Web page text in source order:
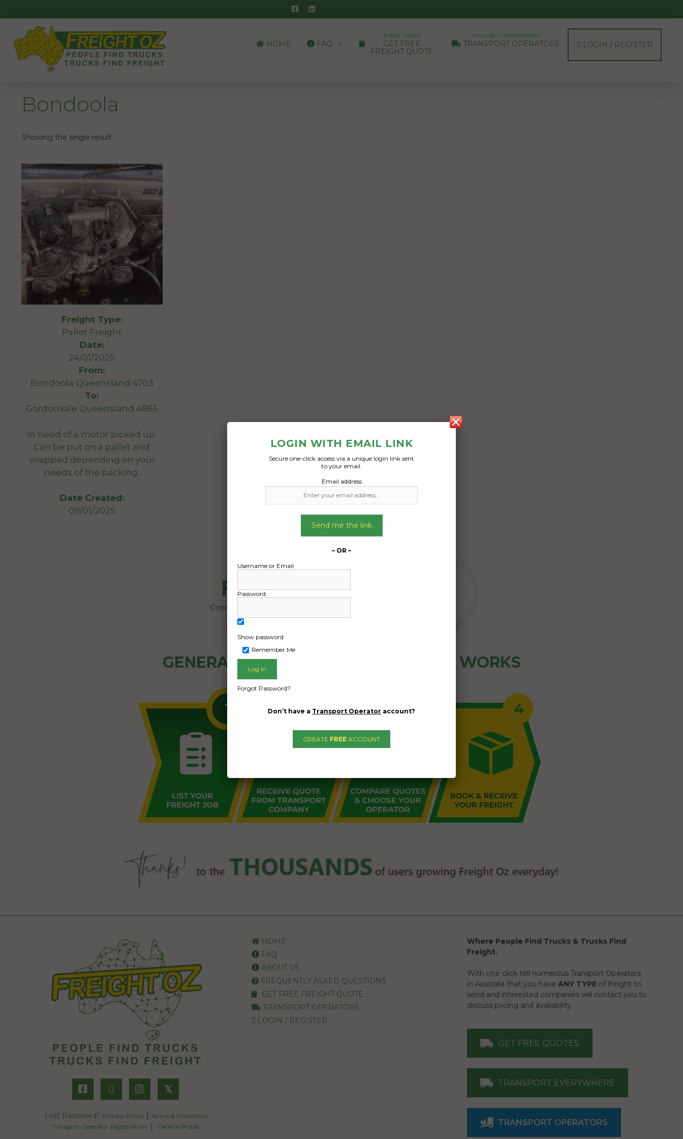
to
content
HOME FAQ
PUBLIC ACCESS
GET FREE
FREIGHT QUOTE
AVAILABLE CONSIGNMENTS
TRANSPORT OPERATORS LOGIN / REGISTER
Bondoola
Showing the single result
Freight Type:
Pallet Freight
Date:
24/01/2025
From:
Bondoola Queensland 4703
To:
Gordonvale Queensland 4865
In need of a motor picked up.
Can be put on a pallet and
wrapped depending on your
needs of the packing.
Date Created:
09/01/2025
GENERAL PUBLIC - HOW FREIGHT OZ WORKS
𝕏
Lost Password? Privacy Policy | Terms & Conditions
Transport Operator Registration
| General Public
HOME
FAQ
ABOUT US
FREQUENTLY ASKED QUESTIONS
GET FREE FREIGHT QUOTE
TRANSPORT OPERATORS
LOGIN / REGISTER
Where People Find Trucks & Trucks Find
Freight.
With one click tell numerous Transport Operators
in Australia that you haveANY TYPE of freight to
send and interested companies will contact you to
discuss pricing and availability.
GET FREE QUOTES
TRANSPORT EVERYWHERE
TRANSPORT OPERATORS
LOGIN WITH EMAIL LINK
Secure one-click access via a unique login link sent
to your email.
Email address
Send me the link
– OR –
Username or Email
Password
Show password
Remember Me
Forgot Password?
Don’t have a Transport Operator account?
CREATE FREE ACCOUNT